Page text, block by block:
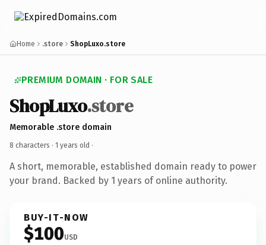
Home .store ShopLuxo.store
PREMIUM DOMAIN · FOR SALE
ShopLuxo.store
Memorable .store domain
8 characters · 1 years old ·
A short, memorable, established domain ready to power
your brand. Backed by 1 years of online authority.
BUY-IT-NOW
$100USD